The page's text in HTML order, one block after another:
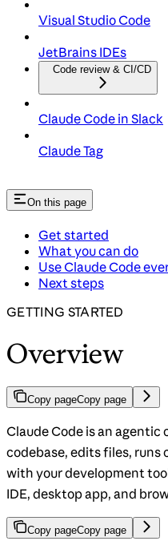
Visual Studio Code
JetBrains IDEs
Code review & CI/CD
Claude Code in Slack
Claude Tag
On this page
Get started
What you can do
Use Claude Code
Next steps
GETTING STARTED
Overview
Copy pageCopy page
Claude Code is an
codebase, edits files, runs
with your development
IDE, desktop app, and
Copy pageCopy page